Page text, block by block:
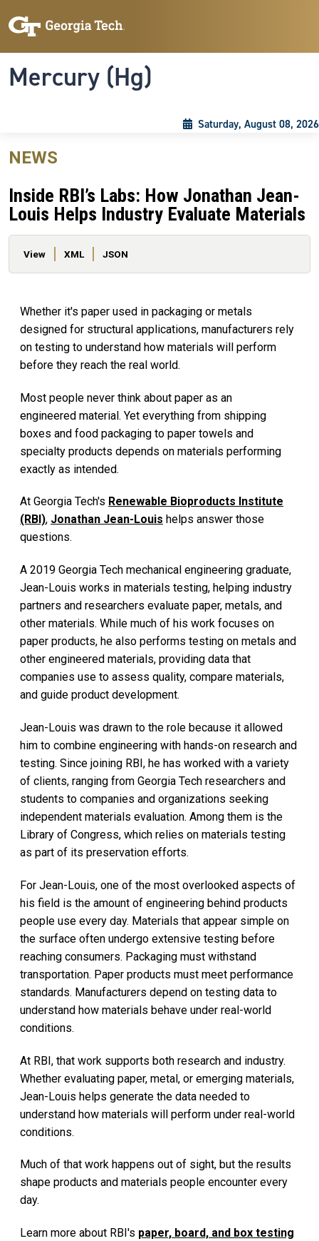
Mercury (Hg)
Saturday, August 08, 2026
NEWS
Inside RBI’s Labs: How Jonathan Jean-
Louis Helps Industry Evaluate Materials
Primary tabs
View XML JSON
Whether it's paper used in packaging or metals
designed for structural applications, manufacturers rely
on testing to understand how materials will perform
before they reach the real world.
Most people never think about paper as an
engineered material. Yet everything from shipping
boxes and food packaging to paper towels and
specialty products depends on materials performing
exactly as intended.
At Georgia Tech's Renewable Bioproducts Institute
(RBI), Jonathan Jean-Louis helps answer those
questions.
A 2019 Georgia Tech mechanical engineering graduate,
Jean-Louis works in materials testing, helping industry
partners and researchers evaluate paper, metals, and
other materials. While much of his work focuses on
paper products, he also performs testing on metals and
other engineered materials, providing data that
companies use to assess quality, compare materials,
and guide product development.
Jean-Louis was drawn to the role because it allowed
him to combine engineering with hands-on research and
testing. Since joining RBI, he has worked with a variety
of clients, ranging from Georgia Tech researchers and
students to companies and organizations seeking
independent materials evaluation. Among them is the
Library of Congress, which relies on materials testing
as part of its preservation efforts.
For Jean-Louis, one of the most overlooked aspects of
his field is the amount of engineering behind products
people use every day. Materials that appear simple on
the surface often undergo extensive testing before
reaching consumers. Packaging must withstand
transportation. Paper products must meet performance
standards. Manufacturers depend on testing data to
understand how materials behave under real-world
conditions.
At RBI, that work supports both research and industry.
Whether evaluating paper, metal, or emerging materials,
Jean-Louis helps generate the data needed to
understand how materials will perform under real-world
conditions.
Much of that work happens out of sight, but the results
shape products and materials people encounter every
day.
Learn more about RBI's paper, board, and box testing